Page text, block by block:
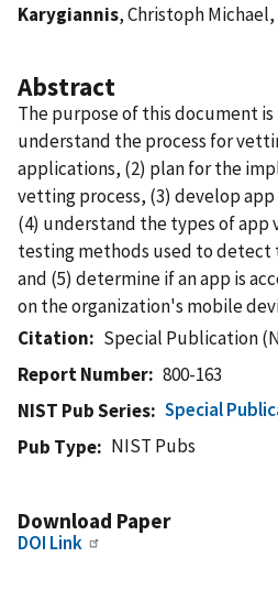
Karygiannis, Christoph
Abstract
The purpose of this document
understand the process for
applications, (2) plan for the
vetting process, (3) develop
(4) understand the types of
testing methods used to
and (5) determine if an app is
on the organization's mobile
Citation
Special Publication
Report Number
800-163
NIST Pub Series
Special
Pub Type
NIST Pubs
Download Paper
DOI Link